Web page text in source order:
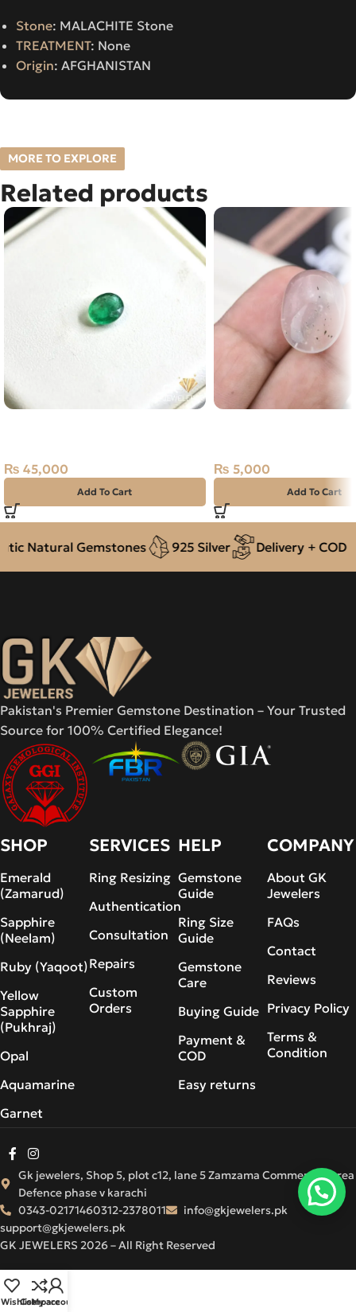
Stone: MALACHITE Stone
TREATMENT: None
Origin: AFGHANISTAN
MORE TO EXPLORE
Related products
₨ 45,000
Add To Cart
₨ 5,000
Add To Cart
Natural Gemstones 925 Silver Delivery + COD
Pakistan's Premier Gemstone Destination – Your Trusted
Source for 100% Certified Elegance!
SHOP
Emerald
(Zamarud)
Sapphire
(Neelam)
Ruby (Yaqoot)
Yellow
Sapphire
(Pukhraj)
Opal
Aquamarine
Garnet
SERVICES
Ring Resizing
Authentication
Consultation
Repairs
Custom
Orders
HELP
Gemstone
Guide
Ring Size
Guide
Gemstone
Care
Buying Guide
Payment &
COD
Easy returns
COMPANY
About GK
Jewelers
FAQs
Contact
Reviews
Privacy Policy
Terms &
Condition
GK JEWELERS 2026 – All Right Reserved
Gk jewelers, Shop 5, plot c12, lane 5 Zamzama Commercial Area
Defence phase v karachi
0343-02171460312-2378011
info@gkjewelers.pk
support@gkjewelers.pk
WishlistCompare
My account